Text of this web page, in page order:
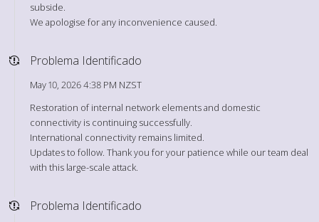
subside.
We apologise for any inconvenience caused.
Problema Identificado
May 10, 2026 4:38 PM NZST
Restoration of internal network elements and domestic
connectivity is continuing successfully.
International connectivity remains limited.
Updates to follow. Thank you for your patience while our team deal
with this large-scale attack.
Problema Identificado